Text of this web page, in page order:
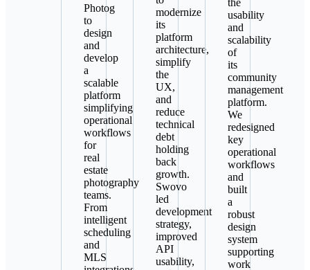
Photog
to
design
and
develop
a
scalable
platform
simplifying
operational
workflows
for
real
estate
photography
teams.
From
intelligent
scheduling
and
MLS
modernize
its
platform
architecture,
simplify
the
UX,
and
reduce
technical
debt
holding
back
growth.
Swovo
led
development
strategy,
improved
API
usability,
the
usability
and
scalability
of
its
community
management
platform.
We
redesigned
key
operational
workflows
and
built
a
robust
design
system
supporting
work